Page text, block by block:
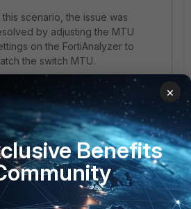
this scenario, the issue was
by adjusting the MTU
on the FortiAnalyzer to
the switch MTU.
Jumbo Frame ×
Benefits